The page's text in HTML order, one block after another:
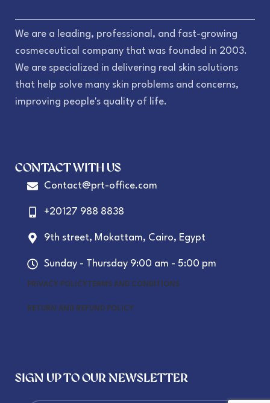
We are a leading, professional, and fast-growing
cosmeceutical company that was founded in 2003.
We are specialized in delivering real skin solutions
that help solve many skin problems and concerns,
improving people's quality of life.
CONTACT WITH US
Contact@prt-office.com
+20127 988 8838
9th street, Mokattam, Cairo, Egypt
Sunday - Thursday 9:00 am - 5:00 pm
PRIVACY POLICYTERMS AND CONDITIONS
RETURN AND REFUND POLICY
SIGN UP TO OUR NEWSLETTER